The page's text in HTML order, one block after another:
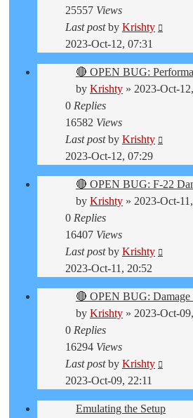
25557 Views
Last postby Krishty
2023-Oct-12, 07:31
🔴 OPEN BUG:
by Krishty » 2023-Oct-
0 Replies
16582 Views
Last postby Krishty
2023-Oct-12, 07:29
🔴 OPEN BUG: F-22
by Krishty » 2023-Oct-
0 Replies
16407 Views
Last postby Krishty
2023-Oct-11, 20:52
🔴 OPEN BUG:
by Krishty » 2023-Oct-
0 Replies
16294 Views
Last postby Krishty
2023-Oct-09, 22:11
Emulating the Setup